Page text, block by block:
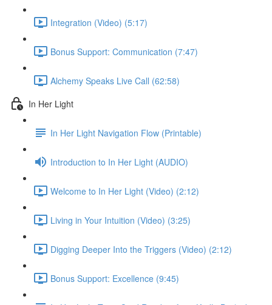
Integration (Video) (5:17)
Bonus Support: Communication (7:47)
Alchemy Speaks Live Call (62:58)
In Her Light
In Her Light Navigation Flow (Printable)
Introduction to In Her Light (AUDIO)
Welcome to In Her Light (Video) (2:12)
Living in Your Intuition (Video) (3:25)
Digging Deeper Into the Triggers (Video) (2:12)
Bonus Support: Excellence (9:45)